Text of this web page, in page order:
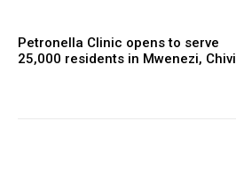
Petronella Clinic opens to serve
25,000 residents in Mwenezi, Chivi